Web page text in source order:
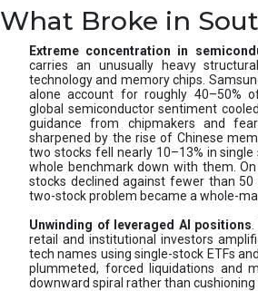
What Broke in
Extreme concentration in
carries an unusually heavy
technology and memory chips.
alone account for roughly 40–50%
global semiconductor sentiment
guidance from chipmakers and
sharpened by the rise of Chinese
two stocks fell nearly 10–13% in
whole benchmark down with them.
stocks declined against fewer than
two-stock problem became a whole-
Unwinding of leveraged AI positions
retail and institutional investors
tech names using single-stock ETFs
plummeted, forced liquidations and
downward spiral rather than cushioning